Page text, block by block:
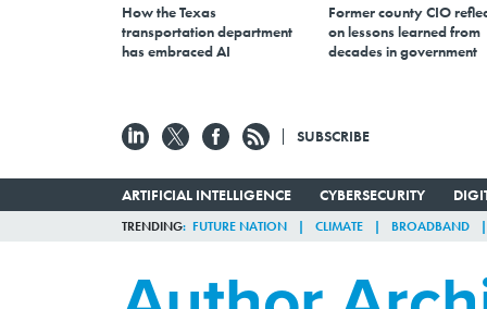
How the Texas
transportation department
has embraced AI
Former county CIO
on lessons learned from
decades in government
SUBSCRIBE
ARTIFICIAL INTELLIGENCE CYBERSECURITY
TRENDING FUTURE NATION CLIMATE BROADBAND